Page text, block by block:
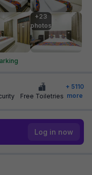
+23
photos
Free Toiletries
+ 5110
more
Log in now